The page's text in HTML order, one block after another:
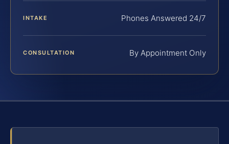
INTAKE Phones Answered 24/7
CONSULTATION By Appointment Only